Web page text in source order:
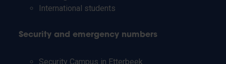
International students
Security and emergency numbers
Security Campus in Etterbeek